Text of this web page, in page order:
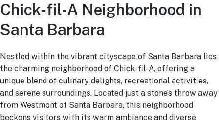
Chick-fil-A Neighborhood in
Santa Barbara
Nestled within the vibrant cityscape of Santa Barbara lies
the charming neighborhood of Chick-fil-A, offering a
unique blend of culinary delights, recreational activities,
and serene surroundings. Located just a stone’s throw away
from Westmont of Santa Barbara, this neighborhood
beckons visitors with its warm ambiance and diverse
Is Retirement Living Affordable?
Ask a Question
Read / Write Reviews